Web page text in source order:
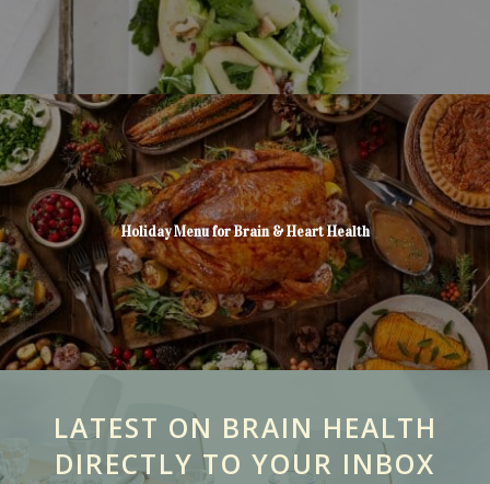
Holiday Menu for Brain & Heart Health
LATEST ON BRAIN HEALTH
DIRECTLY TO YOUR INBOX